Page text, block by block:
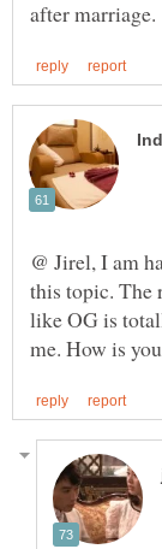
@ Jirel, I am
this topic. The
like OG is